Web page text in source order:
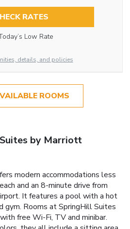
RATES
Low Rate
details, and policies
ROOMS
by Marriott
modern accommodations less
and an 8-minute drive from
It features a pool with a hot
gym. Rooms at SpringHill Suites
free Wi-Fi, TV and minibar.